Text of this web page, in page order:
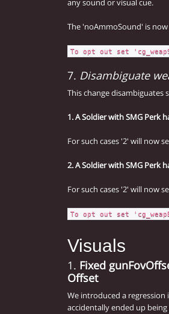
any sound or visual cue.
The 'noAmmoSound' is
To opt out set
7. Disambiguate
This change disambiguates
1. A Soldier with SMG Perk
For such cases '2' will now
2. A Soldier with SMG Perk
For such cases '2' will now
To opt out set
Visuals
1. Fixed
Offset
We introduced a
accidentally ended up